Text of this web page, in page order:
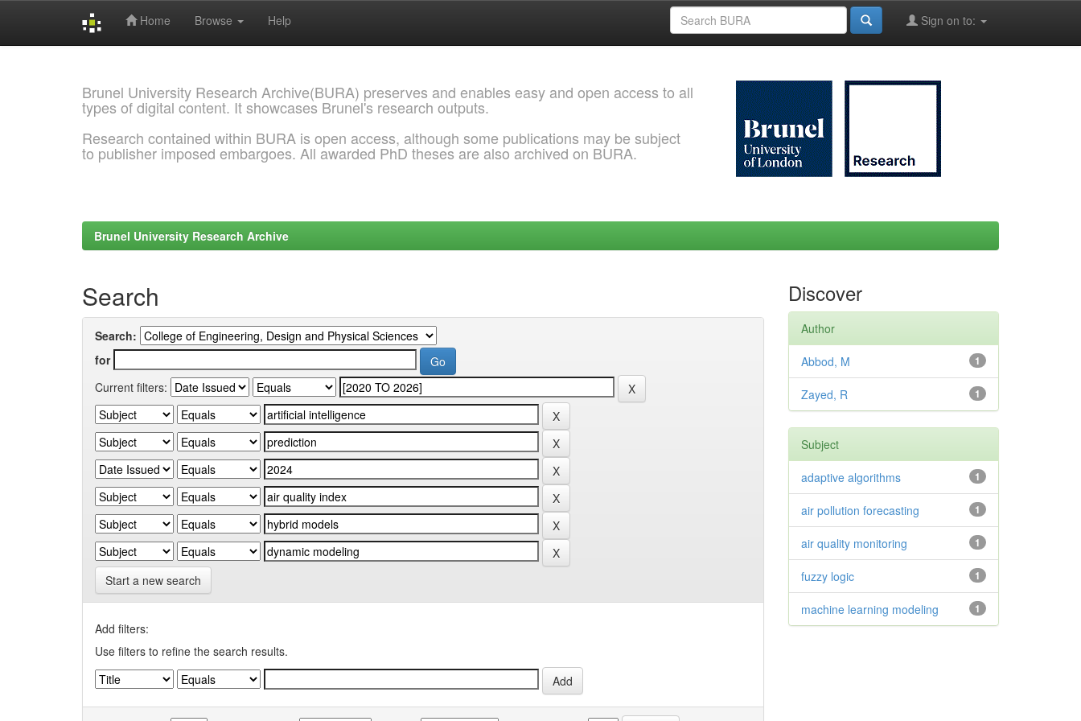
Home Browse Help Sign on to:
Brunel University Research Archive(BURA) preserves and enables easy and open access to all
types of digital content. It showcases Brunel's research outputs.
Research contained within BURA is open access, although some publications may be subject
to publisher imposed embargoes. All awarded PhD theses are also archived on BURA.
Brunel University Research Archive
Search
Search:
for
Current filters:
Start a new search
Add filters:
Use filters to refine the search results.
Discover
Author
1
Abbod, M
1
Zayed, R
Subject
1
adaptive algorithms
1
air pollution forecasting
1
air quality monitoring
1
fuzzy logic
1
machine learning modeling